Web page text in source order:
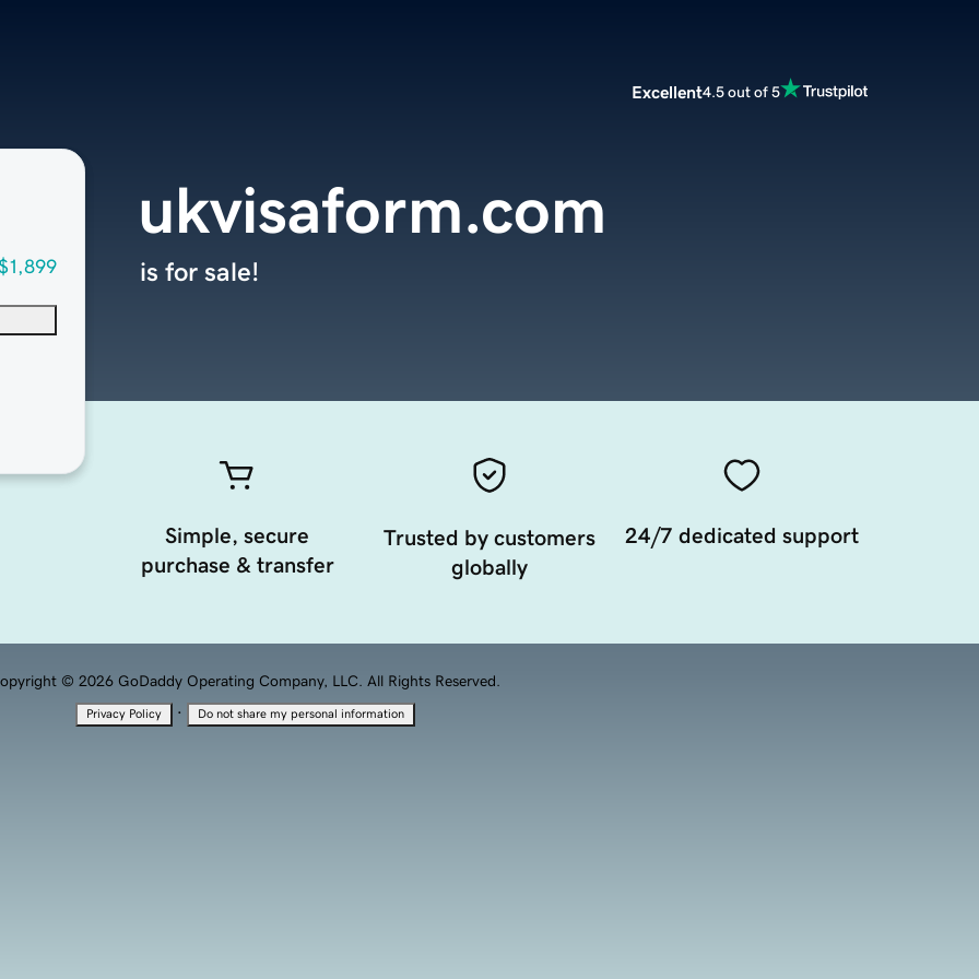
Excellent4.5 out of 5
ukvisaform.com
is for sale!
Simple, secure
purchase & transfer
Trusted by customers
globally
24/7 dedicated support
© 2026 GoDaddy Operating Company, LLC. All Rights Reserved.
Privacy Policy · Do not share my personal information